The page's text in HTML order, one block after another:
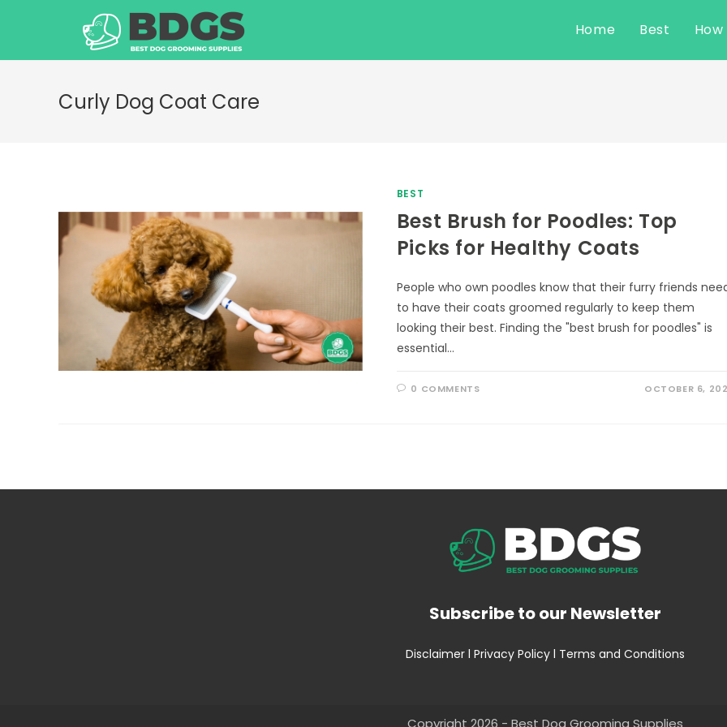
Home Best
Curly Dog Coat Care
BEST
Best Brush for Poodles: Top
Picks for Healthy Coats
People who own poodles know that their furry friends
to have their coats groomed regularly to keep them
looking their best. Finding the "best brush for poodles" is
essential…
0 COMMENTS OCTOBER 6,
Subscribe to our Newsletter
Disclaimer l Privacy Policy l Terms and Conditions
Copyright 2026 - Best Dog Grooming Supplies